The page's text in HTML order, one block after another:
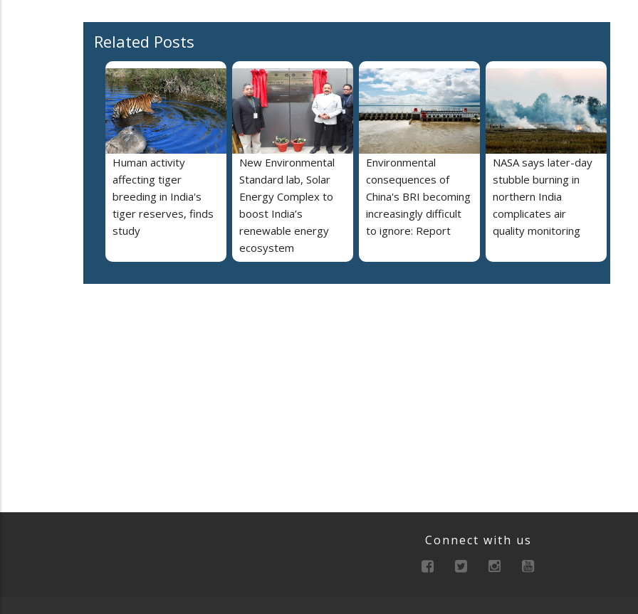
Related Posts
Human activity
affecting tiger
breeding in India's
tiger reserves, finds
study
New Environmental
Standard lab, Solar
Energy Complex to
boost India’s
renewable energy
ecosystem
Environmental
consequences of
China's BRI becoming
increasingly difficult
to ignore: Report
NASA says later-day
stubble burning in
northern India
complicates air
quality monitoring
Connect with us